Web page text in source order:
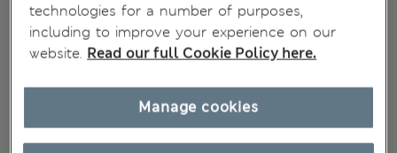
technologies for a number of purposes,
including to improve your experience on our
website. Read our full Cookie Policy here.
Manage cookies